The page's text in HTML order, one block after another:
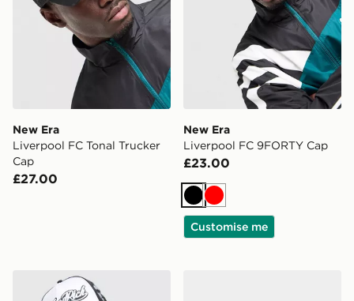
New Era
Liverpool FC Tonal Trucker
Cap
£27.00
New Era
Liverpool FC 9FORTY Cap
£23.00
Black
Red
Customise me
Hoodrich Legacy v2 Patch Cap